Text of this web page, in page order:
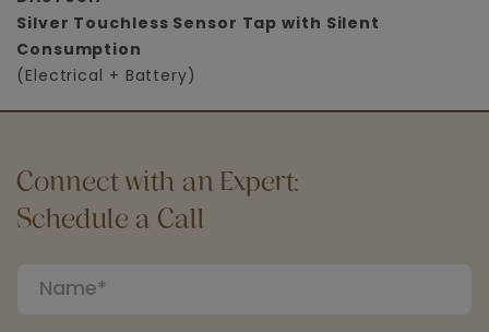
Silver Touchless Sensor Tap with Silent
Consumption
(Electrical + Battery)
Connect with an Expert:
Schedule a Call